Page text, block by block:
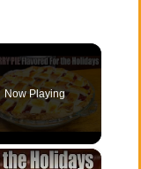
Now Playing
×